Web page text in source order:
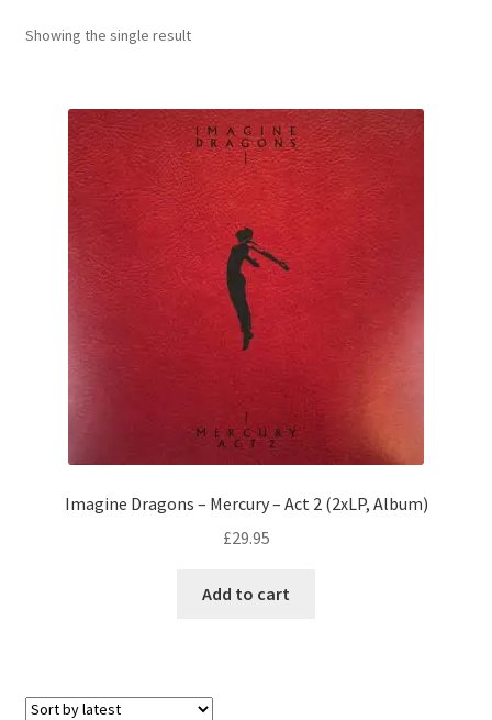
Showing the single result
Imagine Dragons – Mercury – Act 2 (2xLP, Album)
£29.95
Add to cart